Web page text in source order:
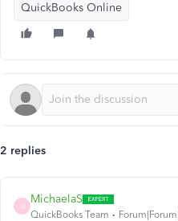
QuickBooks Online
2 replies
M
MichaelaS
QuickBooks Team